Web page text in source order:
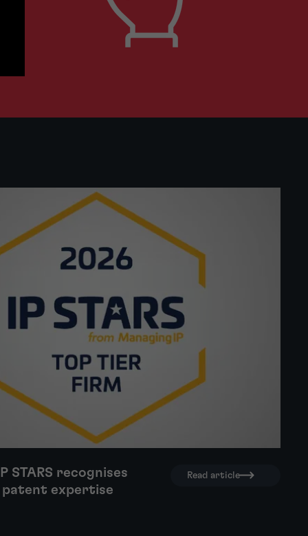
STARS recognises
expertise
Read article